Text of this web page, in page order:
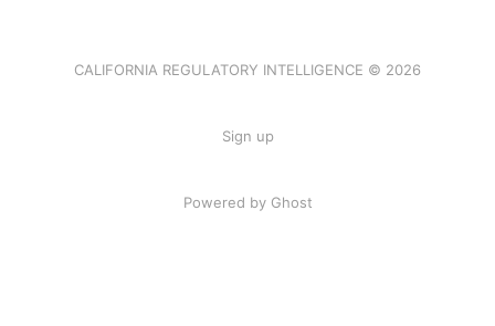
CALIFORNIA REGULATORY INTELLIGENCE © 2026
Sign up
Powered by Ghost